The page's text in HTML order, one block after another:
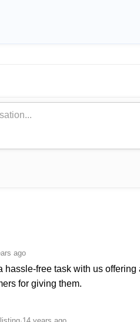
ago
hassle-free task with us
for giving them.